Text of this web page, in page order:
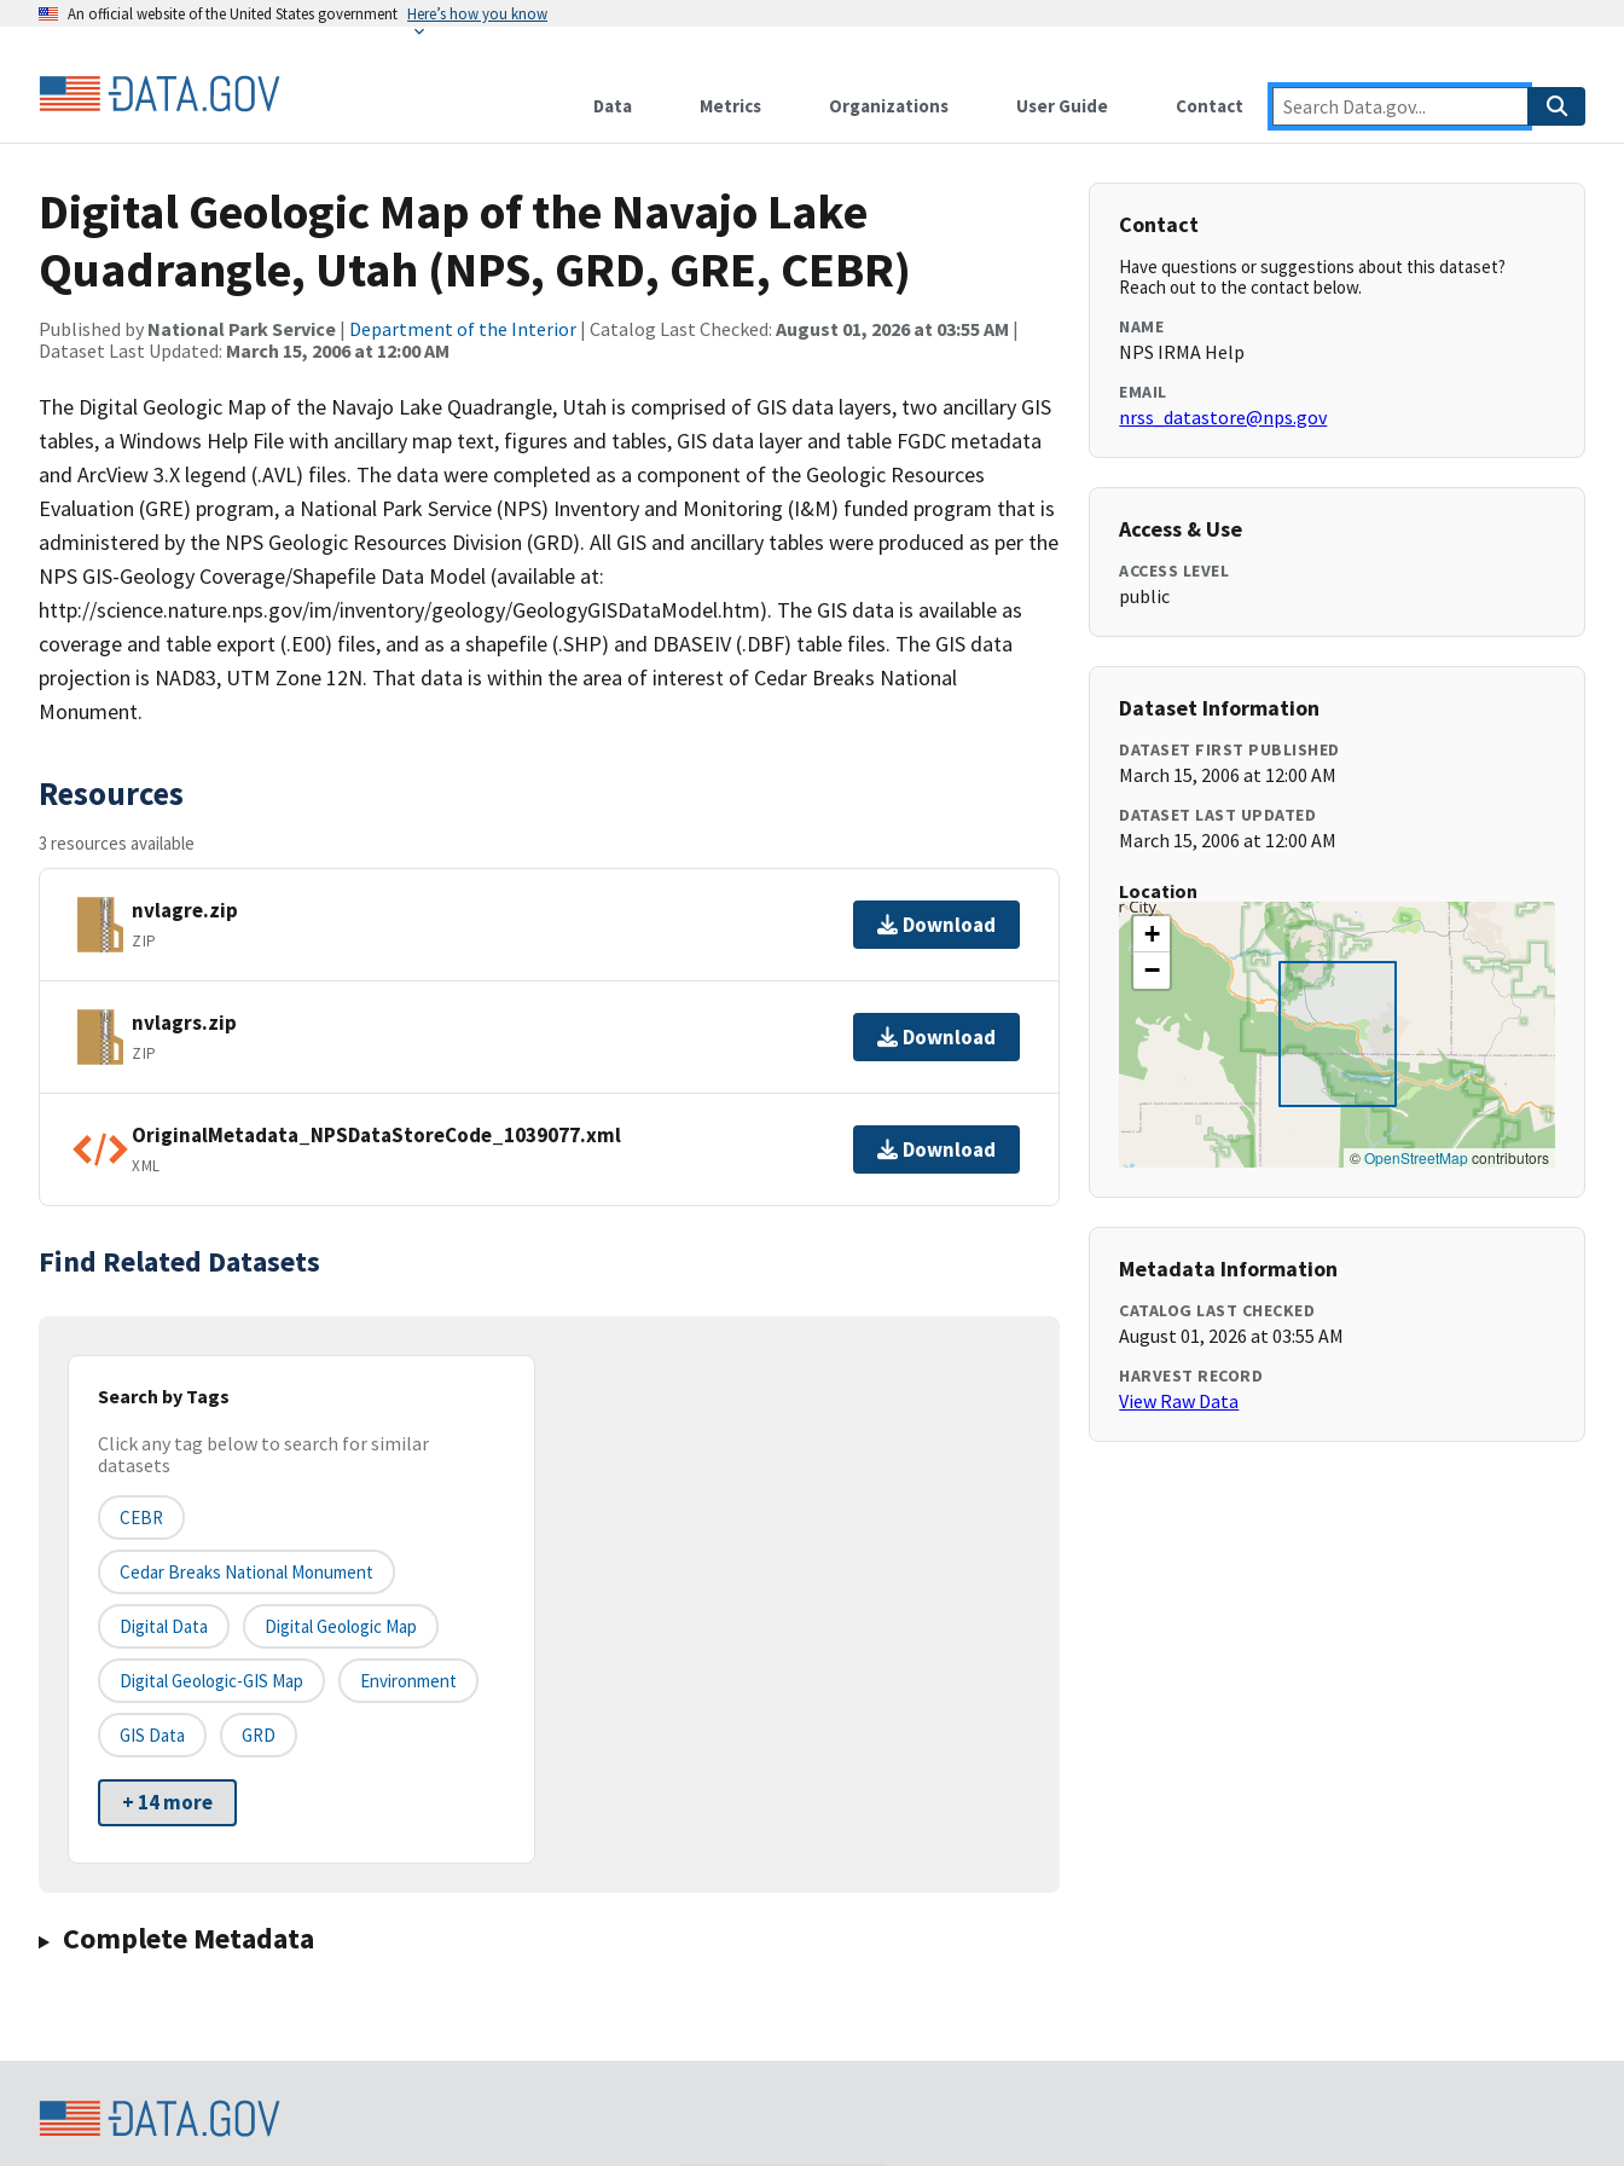
An official website of the United States government Here’s how you know
Data Metrics Organizations User Guide Contact
Digital Geologic Map of the Navajo Lake
Quadrangle, Utah (NPS, GRD, GRE, CEBR)
Published by National Park Service | Department of the Interior | Catalog Last Checked: August 01, 2026 at 03:55 AM |
Dataset Last Updated: March 15, 2006 at 12:00 AM
The Digital Geologic Map of the Navajo Lake Quadrangle, Utah is comprised of GIS data layers, two ancillary GIS
tables, a Windows Help File with ancillary map text, figures and tables, GIS data layer and table FGDC metadata
and ArcView 3.X legend (.AVL) files. The data were completed as a component of the Geologic Resources
Evaluation (GRE) program, a National Park Service (NPS) Inventory and Monitoring (I&M) funded program that is
administered by the NPS Geologic Resources Division (GRD). All GIS and ancillary tables were produced as per the
NPS GIS-Geology Coverage/Shapefile Data Model (available at:
http://science.nature.nps.gov/im/inventory/geology/GeologyGISDataModel.htm). The GIS data is available as
coverage and table export (.E00) files, and as a shapefile (.SHP) and DBASEIV (.DBF) table files. The GIS data
projection is NAD83, UTM Zone 12N. That data is within the area of interest of Cedar Breaks National
Monument.
Resources
3 resources available
nvlagre.zip
ZIP
Download
nvlagrs.zip
ZIP
Download
OriginalMetadata_NPSDataStoreCode_1039077.xml
XML
Download
Find Related Datasets
Search by Tags
Click any tag below to search for similar
datasets
CEBR
Cedar Breaks National Monument
Digital Data Digital Geologic Map
Digital Geologic-GIS Map Environment
GIS Data GRD
+ 14 more
Complete Metadata
Contact
Have questions or suggestions about this dataset?
Reach out to the contact below.
NAME
NPS IRMA Help
EMAIL
nrss_datastore@nps.gov
Access & Use
ACCESS LEVEL
public
Dataset Information
DATASET FIRST PUBLISHED
March 15, 2006 at 12:00 AM
DATASET LAST UPDATED
March 15, 2006 at 12:00 AM
Location
+
−
©OpenStreetMapcontributors
Metadata Information
CATALOG LAST CHECKED
August 01, 2026 at 03:55 AM
HARVEST RECORD
View Raw Data